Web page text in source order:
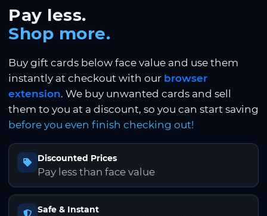
Pay less.
Shop more.
Buy gift cards below face value and use them
instantly at checkout with our browser
extension. We buy unwanted cards and sell
them to you at a discount, so you can start saving
before you even finish checking out!
Discounted Prices
Pay less than face value
Safe & Instant